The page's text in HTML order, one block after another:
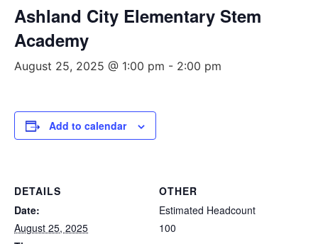
Ashland City Elementary Stem
Academy
August 25, 2025 @ 1:00 pm - 2:00 pm
Add to calendar
DETAILS
Date:
August 25, 2025
OTHER
Estimated Headcount
100